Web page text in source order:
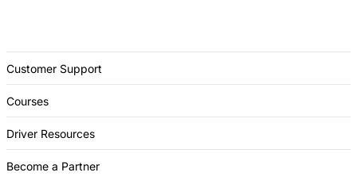
Customer Support
Courses
Driver Resources
Become a Partner